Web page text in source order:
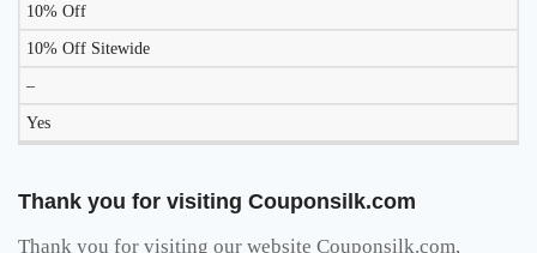
10% Off
10% Off Sitewide
–
Yes
Thank you for visiting Couponsilk.com
Thank you for visiting our website Couponsilk.com,